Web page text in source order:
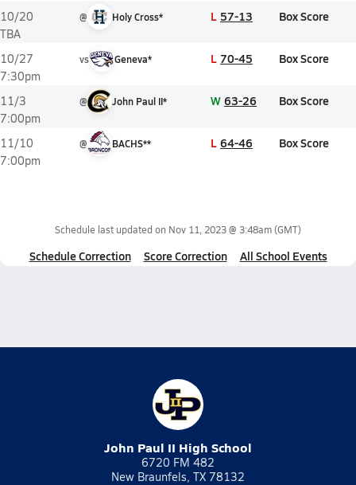
10/20
TBA
@ Holy Cross* L 57-13 Box Score
10/27
7:30pm
vs Geneva* L 70-45 Box Score
11/3
7:00pm
@ John Paul II* W 63-26 Box Score
11/10
7:00pm
@ BACHS** L 64-46 Box Score
Schedule last updated on Nov 11, 2023 @ 3:48am(GMT)
Schedule Correction Score Correction All School Events
John Paul II High School
6720 FM 482
New Braunfels, TX 78132